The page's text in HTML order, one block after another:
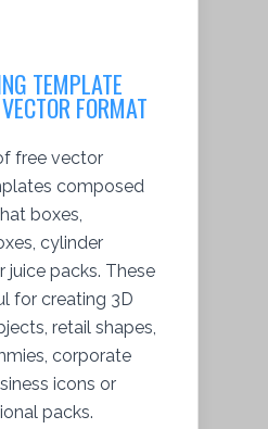
TEMPLATE
FORMAT
free vector
composed
boxes,
cylinder
juice packs. These
for creating 3D
retail shapes,
corporate
icons or
packs.